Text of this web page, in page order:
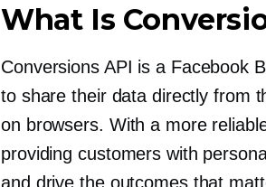
What Is
Conversions API is a Facebook
to share their data directly from
on browsers. With a more
providing customers with
and drive the outcomes that